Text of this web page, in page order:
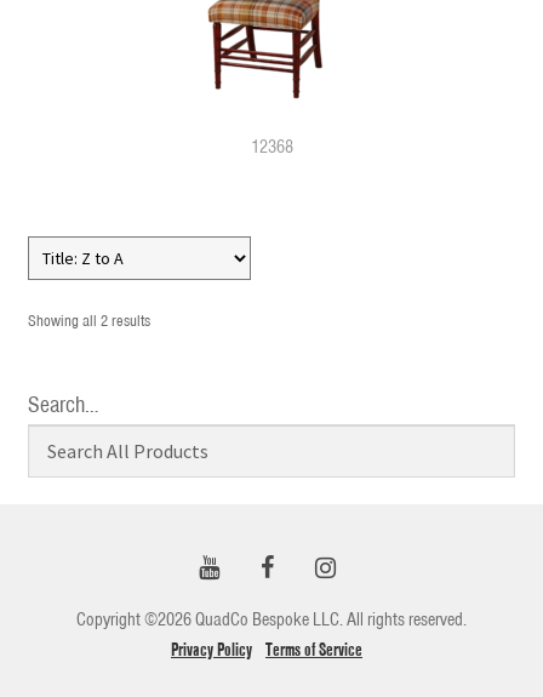
12368
Showing all 2 results
Search…
Copyright ©2026 QuadCo Bespoke LLC. All rights reserved.
Privacy Policy Terms of Service